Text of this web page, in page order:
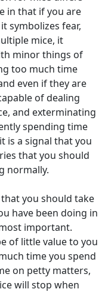
in that if you are
symbolizes fear,
mice, it
minor things of
too much time
even if they are
of dealing
and exterminating
spending time
is a signal that you
that you should
normally.
you should take
have been doing in
important.
of little value to you
time you spend
on petty matters,
will stop when